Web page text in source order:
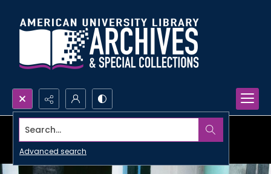
Search...
Advanced search